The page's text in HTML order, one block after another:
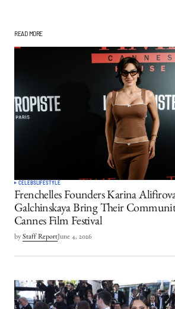
READ MORE
CELEBSLIFESTYLE
Frenchelles Founders Karina
Galchinskaya Bring Their
Cannes Film Festival
by Staff ReportJune 4, 2026